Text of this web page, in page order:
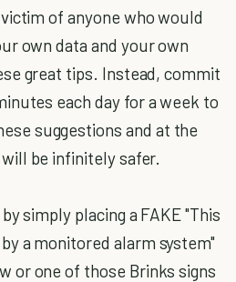
of anyone who would
own data and your own
great tips. Instead, commit
each day for a week to
suggestions and at the
be infinitely safer.
simply placing a FAKE "This
a monitored alarm system"
or one of those Brinks signs